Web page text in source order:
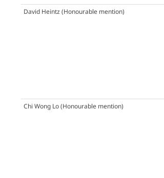
David Heintz(Honourable mention)
Chi Wong Lo(Honourable mention)